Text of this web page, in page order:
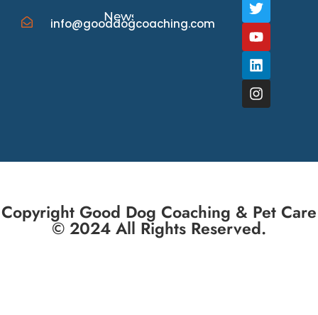
info@gooddogcoaching.com
News/Events
Copyright Good Dog Coaching & Pet Care
© 2024 All Rights Reserved.